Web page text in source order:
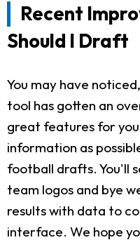
Recent
Should I Draft
You may have
tool has gotten an
great features for
information as
football drafts. You'll
team logos and bye
results with data to
interface. We hope